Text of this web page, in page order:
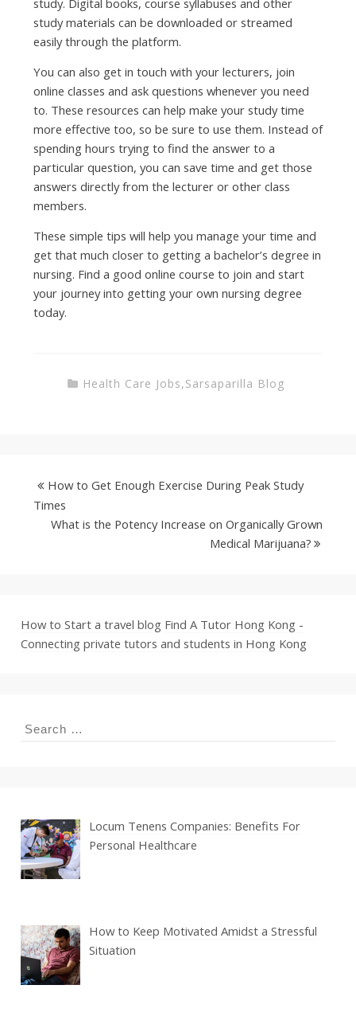
study materials can be downloaded or streamed
easily through the platform.
You can also get in touch with your lecturers, join
online classes and ask questions whenever you need
to. These resources can help make your study time
more effective too, so be sure to use them. Instead of
spending hours trying to find the answer to a
particular question, you can save time and get those
answers directly from the lecturer or other class
members.
These simple tips will help you manage your time and
get that much closer to getting a bachelor’s degree in
nursing. Find a good online course to join and start
your journey into getting your own nursing degree
today.
Health Care Jobs,Sarsaparilla Blog
How to Get Enough Exercise During Peak Study
Times
What is the Potency Increase on Organically Grown
Medical Marijuana?
How to Start a travel blog Find A Tutor Hong Kong -
Connecting private tutors and students in Hong Kong
Search
Locum Tenens Companies: Benefits For
Personal Healthcare
How to Keep Motivated Amidst a Stressful
Situation